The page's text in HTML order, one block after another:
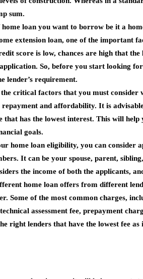
sum.
loan you want to borrow be it a
extension loan, one of the important
score is low, chances are high that
So, before you start looking
lender’s requirement.
critical factors that you must consider
repayment and affordability. It is
that has the lowest interest. This will
goals.
home loan eligibility, you can consider
It can be your spouse, parent,
the income of both the applicants,
home loan offers from different
Some of the most common charges,
assessment fee, prepayment
right lenders that have the lowest fee